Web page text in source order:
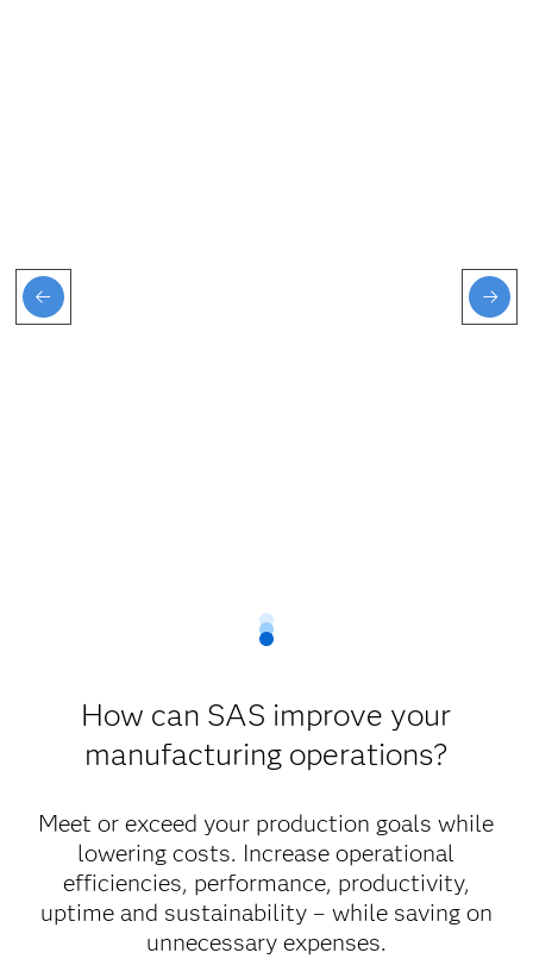
How can SAS improve your
manufacturing operations?
Meet or exceed your production goals while
lowering costs. Increase operational
efficiencies, performance, productivity,
uptime and sustainability – while saving on
unnecessary expenses.